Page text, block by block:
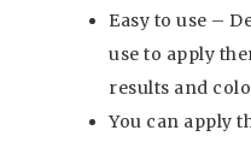
Easy to use –
use to apply
results and
You can apply